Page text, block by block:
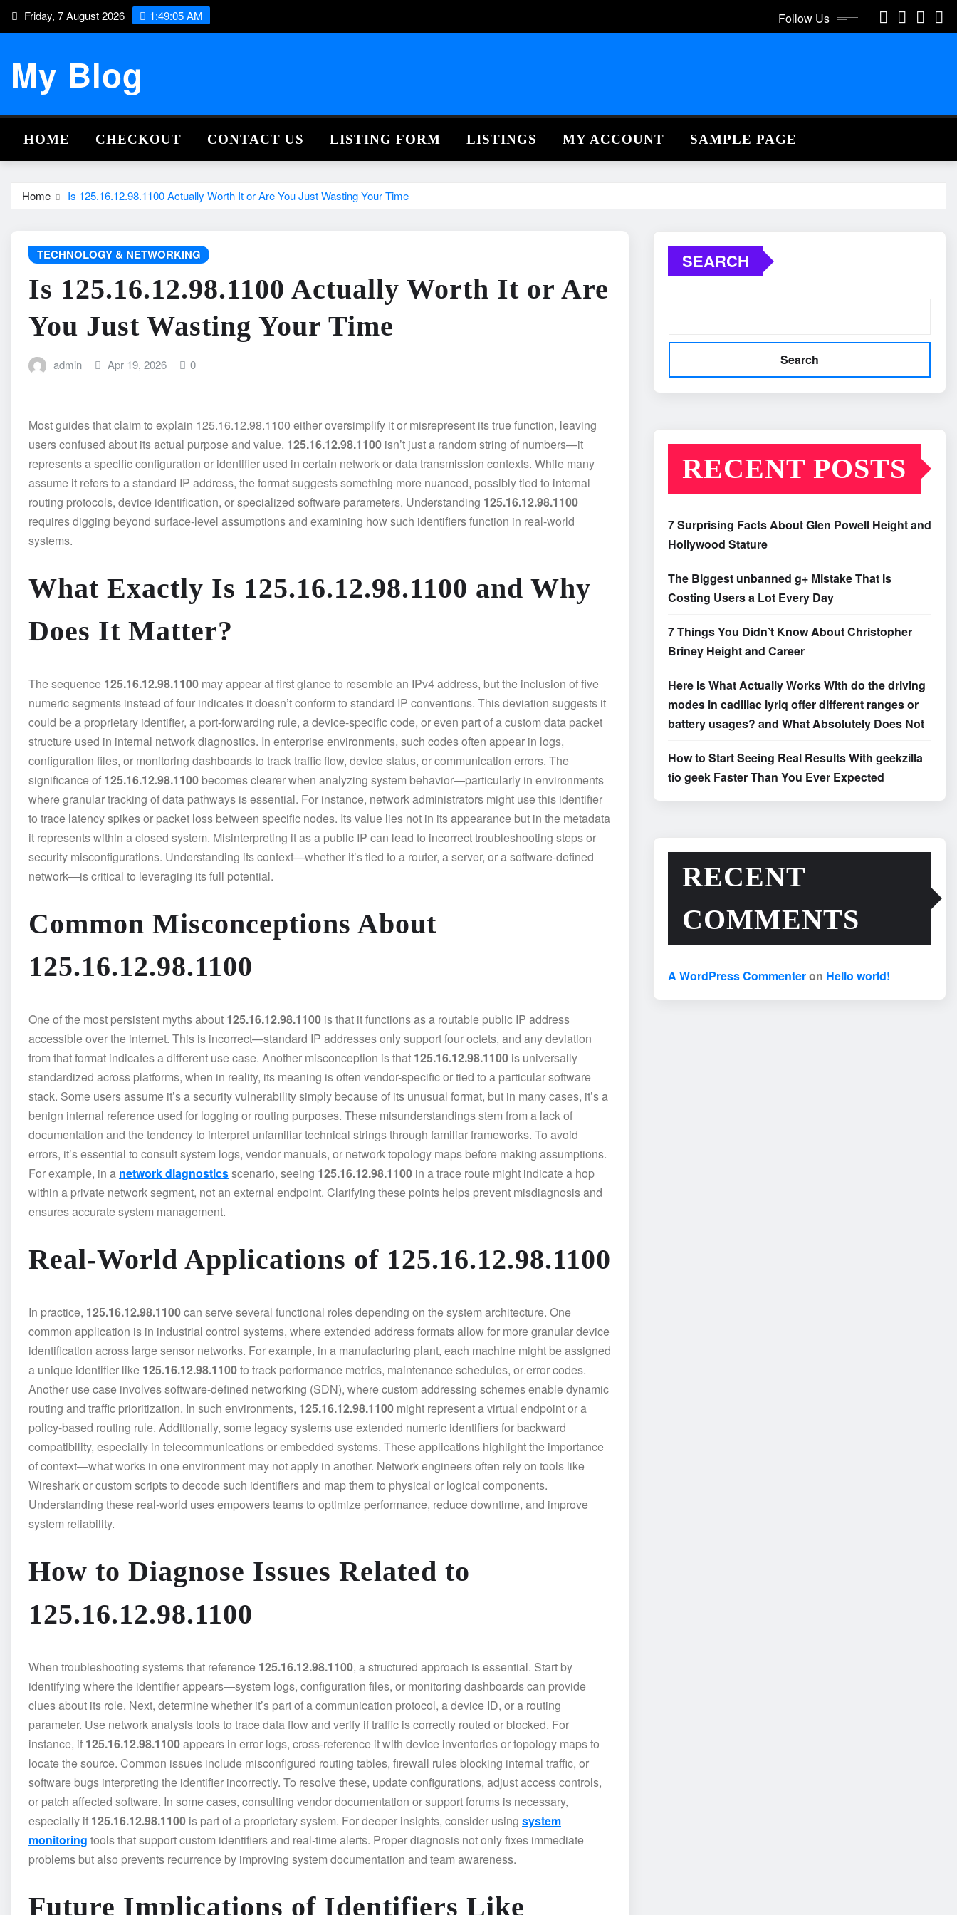
Skip Friday, 7 August 2026 1:49:06 AM Follow Us
My Blog
HOME CHECKOUT CONTACT US LISTING FORM LISTINGS MY ACCOUNT SAMPLE PAGE
Home Is 125.16.12.98.1100 Actually Worth It or Are You Just Wasting Your Time
TECHNOLOGY & NETWORKING
Is 125.16.12.98.1100 Actually Worth It or Are
You Just Wasting Your Time
admin Apr 19, 2026 0
Most guides that claim to explain 125.16.12.98.1100 either oversimplify it or misrepresent its true function, leaving
users confused about its actual purpose and value. 125.16.12.98.1100 isn’t just a random string of numbers—it
represents a specific configuration or identifier used in certain network or data transmission contexts. While many
assume it refers to a standard IP address, the format suggests something more nuanced, possibly tied to internal
routing protocols, device identification, or specialized software parameters. Understanding 125.16.12.98.1100
requires digging beyond surface-level assumptions and examining how such identifiers function in real-world
systems.
What Exactly Is 125.16.12.98.1100 and Why
Does It Matter?
The sequence 125.16.12.98.1100 may appear at first glance to resemble an IPv4 address, but the inclusion of five
numeric segments instead of four indicates it doesn’t conform to standard IP conventions. This deviation suggests it
could be a proprietary identifier, a port-forwarding rule, a device-specific code, or even part of a custom data packet
structure used in internal network diagnostics. In enterprise environments, such codes often appear in logs,
configuration files, or monitoring dashboards to track traffic flow, device status, or communication errors. The
significance of 125.16.12.98.1100 becomes clearer when analyzing system behavior—particularly in environments
where granular tracking of data pathways is essential. For instance, network administrators might use this identifier
to trace latency spikes or packet loss between specific nodes. Its value lies not in its appearance but in the metadata
it represents within a closed system. Misinterpreting it as a public IP can lead to incorrect troubleshooting steps or
security misconfigurations. Understanding its context—whether it’s tied to a router, a server, or a software-defined
network—is critical to leveraging its full potential.
Common Misconceptions About
125.16.12.98.1100
One of the most persistent myths about 125.16.12.98.1100 is that it functions as a routable public IP address
accessible over the internet. This is incorrect—standard IP addresses only support four octets, and any deviation
from that format indicates a different use case. Another misconception is that 125.16.12.98.1100 is universally
standardized across platforms, when in reality, its meaning is often vendor-specific or tied to a particular software
stack. Some users assume it’s a security vulnerability simply because of its unusual format, but in many cases, it’s a
benign internal reference used for logging or routing purposes. These misunderstandings stem from a lack of
documentation and the tendency to interpret unfamiliar technical strings through familiar frameworks. To avoid
errors, it’s essential to consult system logs, vendor manuals, or network topology maps before making assumptions.
For example, in a network diagnosticsscenario, seeing 125.16.12.98.1100 in a trace route might indicate a hop
within a private network segment, not an external endpoint. Clarifying these points helps prevent misdiagnosis and
ensures accurate system management.
Real-World Applications of 125.16.12.98.1100
In practice, 125.16.12.98.1100can serve several functional roles depending on the system architecture. One
common application is in industrial control systems, where extended address formats allow for more granular device
identification across large sensor networks. For example, in a manufacturing plant, each machine might be assigned
a unique identifier like 125.16.12.98.1100to track performance metrics, maintenance schedules, or error codes.
Another use case involves software-defined networking (SDN), where custom addressing schemes enable dynamic
routing and traffic prioritization. In such environments, 125.16.12.98.1100 might represent a virtual endpoint or a
policy-based routing rule. Additionally, some legacy systems use extended numeric identifiers for backward
compatibility, especially in telecommunications or embedded systems. These applications highlight the importance
of context—what works in one environment may not apply in another. Network engineers often rely on tools like
Wireshark or custom scripts to decode such identifiers and map them to physical or logical components.
Understanding these real-world uses empowers teams to optimize performance, reduce downtime, and improve
system reliability.
How to Diagnose Issues Related to
125.16.12.98.1100
When troubleshooting systems that reference 125.16.12.98.1100, a structured approach is essential. Start by
identifying where the identifier appears—system logs, configuration files, or monitoring dashboards can provide
clues about its role. Next, determine whether it’s part of a communication protocol, a device ID, or a routing
parameter. Use network analysis tools to trace data flow and verify if traffic is correctly routed or blocked. For
instance, if 125.16.12.98.1100appears in error logs, cross-reference it with device inventories or topology maps to
locate the source. Common issues include misconfigured routing tables, firewall rules blocking internal traffic, or
software bugs interpreting the identifier incorrectly. To resolve these, update configurations, adjust access controls,
or patch affected software. In some cases, consulting vendor documentation or support forums is necessary,
especially if 125.16.12.98.1100 is part of a proprietary system. For deeper insights, consider using system
monitoring tools that support custom identifiers and real-time alerts. Proper diagnosis not only fixes immediate
problems but also prevents recurrence by improving system documentation and team awareness.
Future Implications of Identifiers Like
SEARCH
Search
RECENT POSTS
7 Surprising Facts About Glen Powell Height and
Hollywood Stature
The Biggest unbanned g+ Mistake That Is
Costing Users a Lot Every Day
7 Things You Didn’t Know About Christopher
Briney Height and Career
Here Is What Actually Works With do the driving
modes in cadillac lyriq offer different ranges or
battery usages? and What Absolutely Does Not
How to Start Seeing Real Results With geekzilla
tio geek Faster Than You Ever Expected
RECENT
COMMENTS
A WordPress Commenteron Hello world!